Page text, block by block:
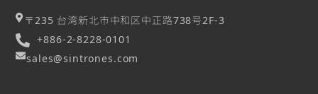
〒235 台湾新北市中和区中正路738号2F-3
+886-2-8228-0101
sales@sintrones.com